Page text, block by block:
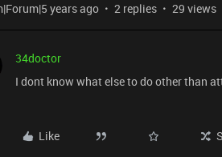
years ago 2 replies 29 views
34doctor
I dont know what else to do other than
Like